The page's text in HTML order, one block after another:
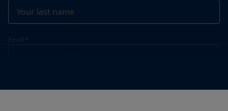
Email *